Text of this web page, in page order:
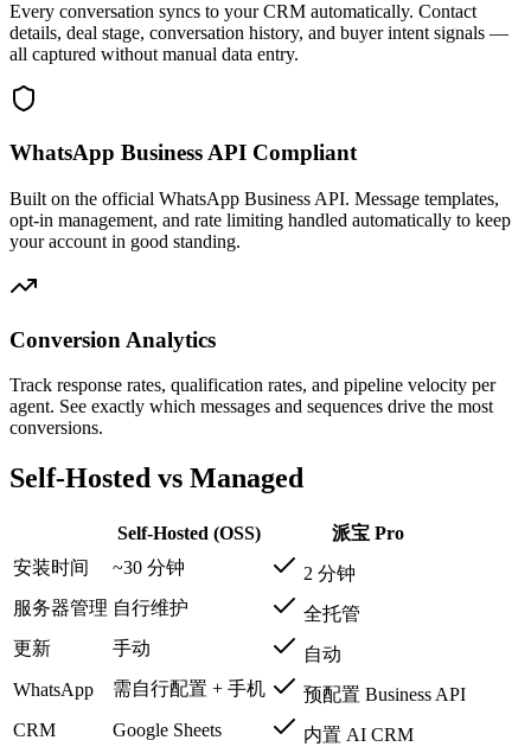
Every conversation syncs to your CRM automatically. Contact
details, deal stage, conversation history, and buyer intent signals —
all captured without manual data entry.
WhatsApp Business API Compliant
Built on the official WhatsApp Business API. Message templates,
opt-in management, and rate limiting handled automatically to keep
your account in good standing.
Conversion Analytics
Track response rates, qualification rates, and pipeline velocity per
agent. See exactly which messages and sequences drive the most
conversions.
Self-Hosted vs Managed
Self-Hosted (OSS)
派宝 Pro
安装时间
~30 分钟
2 分钟
服务器管理 自行维护
全托管
更新
手动
自动
WhatsApp
需自行配置 + 手机
预配置 Business API
CRM
Google Sheets
内置 AI CRM